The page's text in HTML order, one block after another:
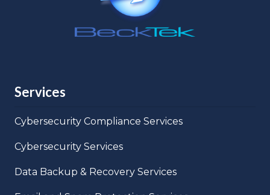
Services
Cybersecurity Compliance Services
Cybersecurity Services
Data Backup & Recovery Services